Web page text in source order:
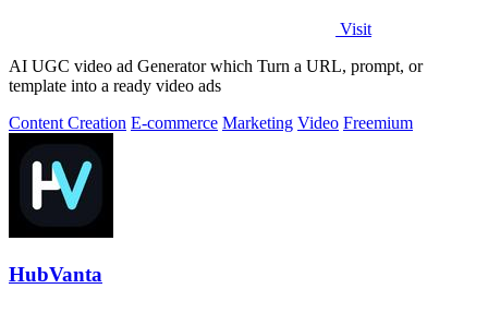
Visit
AI UGC video ad Generator which Turn a URL, prompt, or
template into a ready video ads
Content Creation E-commerce Marketing Video Freemium
HubVanta